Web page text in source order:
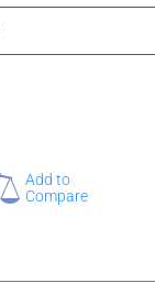
Add to
Compare